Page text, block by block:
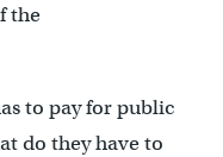
the
to pay for public
do they have to